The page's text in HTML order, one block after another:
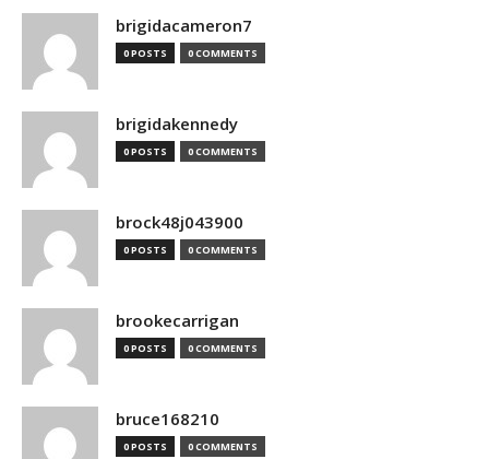
brigidacameron7
0 POSTS 0 COMMENTS
brigidakennedy
0 POSTS 0 COMMENTS
brock48j043900
0 POSTS 0 COMMENTS
brookecarrigan
0 POSTS 0 COMMENTS
bruce168210
0 POSTS 0 COMMENTS